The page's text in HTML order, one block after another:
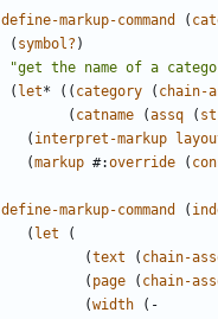
define-markup-command (
( symbol? )
"get the name of a
( let* (( category ( chain-
( catname (assq (
( interpret-markup
(markup #:override (
define-markup-command (
( let
(
(text ( chain-
( page ( chain-
(width ( -